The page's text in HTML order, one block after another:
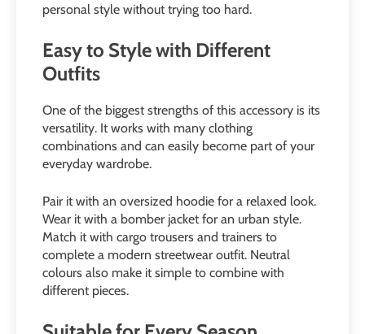
personal style without trying too hard.
Easy to Style with Different
Outfits
One of the biggest strengths of this accessory is its
versatility. It works with many clothing
combinations and can easily become part of your
everyday wardrobe.
Pair it with an oversized hoodie for a relaxed look.
Wear it with a bomber jacket for an urban style.
Match it with cargo trousers and trainers to
complete a modern streetwear outfit. Neutral
colours also make it simple to combine with
different pieces.